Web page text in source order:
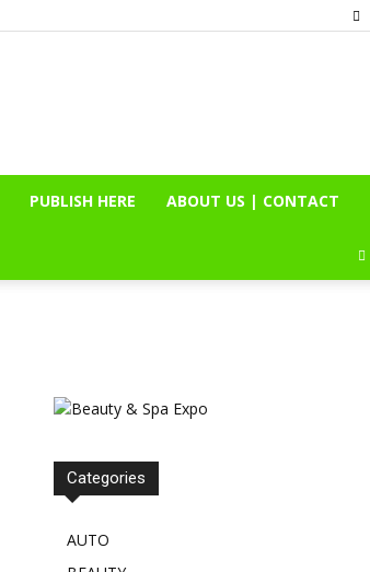
PUBLISH HERE ABOUT US | CONTACT
Categories
AUTO